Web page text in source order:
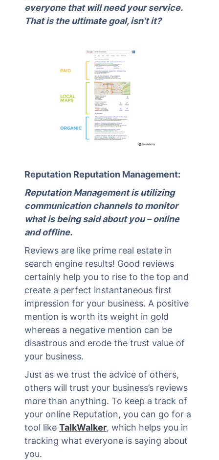
everyone that will need your service.
That is the ultimate goal, isn’t it?
Reputation Reputation Management:
Reputation Management is utilizing
communication channels to monitor
what is being said about you – online
and offline.
Reviews are like prime real estate in
search engine results! Good reviews
certainly help you to rise to the top and
create a perfect instantaneous first
impression for your business. A positive
mention is worth its weight in gold
whereas a negative mention can be
disastrous and erode the trust value of
your business.
Just as we trust the advice of others,
others will trust your business’s reviews
more than anything. To keep a track of
your online Reputation, you can go for a
tool like TalkWalker, which helps you in
tracking what everyone is saying about
you.